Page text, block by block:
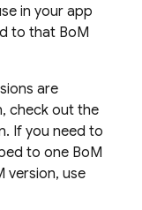
in your app
to that BoM
are
check out the
If you need to
to one BoM
version, use